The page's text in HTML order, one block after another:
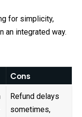
for simplicity,
an integrated way.
Cons
Refund delays
sometimes,